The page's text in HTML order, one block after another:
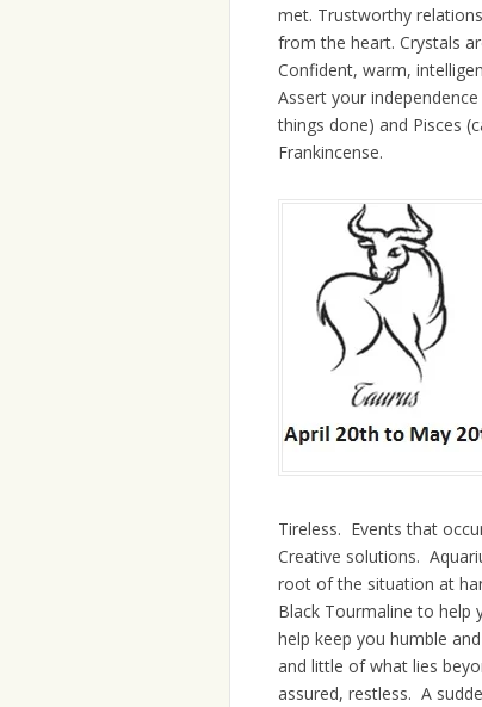
met. Trustworthy
from the heart. Crystals
Confident, warm,
Assert your
things done) and Pisces
Frankincense.
Tireless. Events that
Creative solutions.
root of the situation at
Black Tourmaline to help
help keep you humble
and little of what lies
assured, restless. A